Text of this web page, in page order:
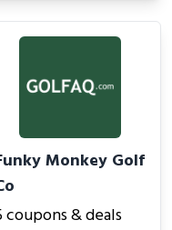
Monkey Golf
coupons & deals